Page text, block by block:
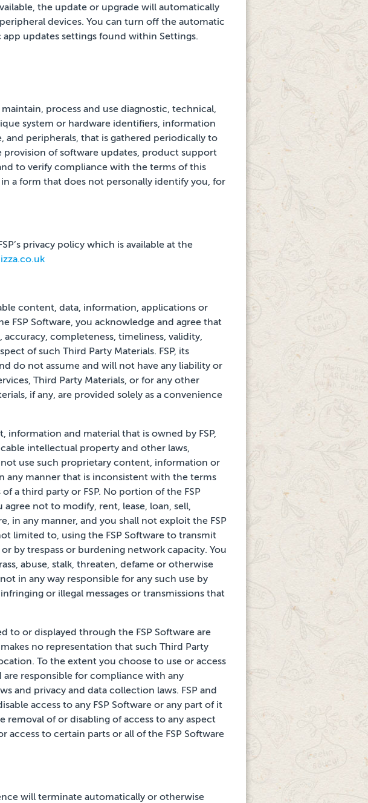
the update or upgrade will automatically
devices. You can turn off the automatic
updates settings found within Settings.
process and use diagnostic, technical,
system or hardware identifiers, information
peripherals, that is gathered periodically to
provision of software updates, product support
to verify compliance with the terms of this
a form that does not personally identify you, for
privacy policy which is available at the
content, data, information, applications or
FSP Software, you acknowledge and agree that
completeness, timeliness, validity,
of such Third Party Materials. FSP, its
do not assume and will not have any liability or
Third Party Materials, or for any other
if any, are provided solely as a convenience
information and material that is owned by FSP,
intellectual property and other laws,
use such proprietary content, information or
any manner that is inconsistent with the terms
a third party or FSP. No portion of the FSP
not to modify, rent, lease, loan, sell,
in any manner, and you shall not exploit the FSP
limited to, using the FSP Software to transmit
by trespass or burdening network capacity. You
abuse, stalk, threaten, defame or otherwise
in any way responsible for any such use by
or illegal messages or transmissions that
to or displayed through the FSP Software are
no representation that such Third Party
To the extent you choose to use or access
responsible for compliance with any
and privacy and data collection laws. FSP and
access to any FSP Software or any part of it
removal of or disabling of access to any aspect
access to certain parts or all of the FSP Software
will terminate automatically or otherwise